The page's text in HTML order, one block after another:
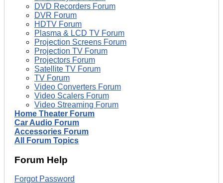
DVD Recorders Forum
DVR Forum
HDTV Forum
Plasma & LCD TV Forum
Projection Screens Forum
Projection TV Forum
Projectors Forum
Satellite TV Forum
TV Forum
Video Converters Forum
Video Scalers Forum
Video Streaming Forum
Home Theater Forum
Car Audio Forum
Accessories Forum
All Forum Topics
Forum Help
Forgot Password